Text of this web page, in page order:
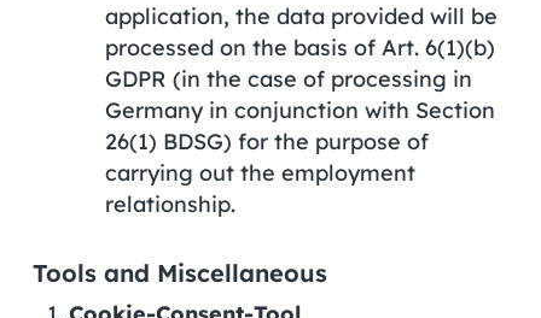
application, the data provided will be
processed on the basis of Art. 6(1)(b)
GDPR (in the case of processing in
Germany in conjunction with Section
26(1) BDSG) for the purpose of
carrying out the employment
relationship.
Tools and Miscellaneous